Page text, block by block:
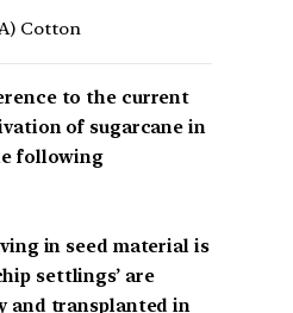
Cotton
to the current
of sugarcane in
following
in seed material is
settlings’ are
and transplanted in